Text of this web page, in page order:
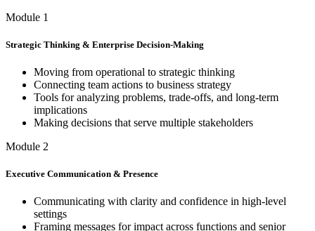
Module 1
Strategic Thinking & Enterprise Decision-Making
Moving from operational to strategic thinking
Connecting team actions to business strategy
Tools for analyzing problems, trade-offs, and long-term
implications
Making decisions that serve multiple stakeholders
Module 2
Executive Communication & Presence
Communicating with clarity and confidence in high-level
settings
Framing messages for impact across functions and senior